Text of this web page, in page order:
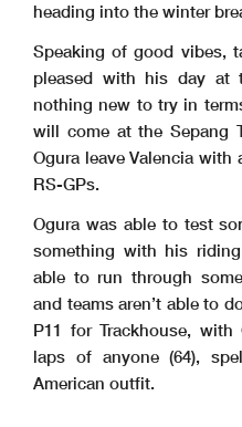
heading into the winter
Speaking of good vibes,
pleased with his day at
nothing new to try in
will come at the Sepang
Ogura leave Valencia
RS-GPs.
Ogura was able to test
something with his
able to run through
and teams aren’t able to
P11 for Trackhouse,
laps of anyone (64),
American outfit.